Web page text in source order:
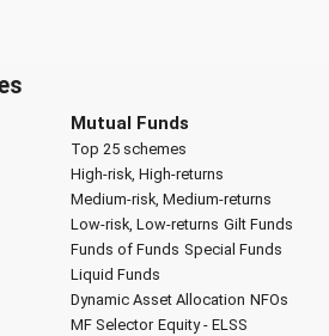
Mutual Funds
Top 25 schemes
High-risk, High-returns
Medium-risk, Medium-returns
Low-risk, Low-returns Gilt Funds
Funds of Funds Special Funds
Liquid Funds
Dynamic Asset Allocation NFOs
MF Selector Equity - ELSS